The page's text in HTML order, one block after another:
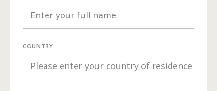
COUNTRY